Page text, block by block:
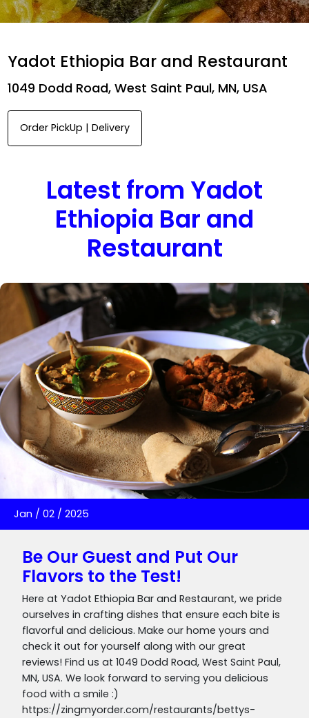
Yadot Ethiopia Bar and Restaurant
1049 Dodd Road, West Saint Paul, MN, USA
Order PickUp | Delivery
Latest from Yadot
Ethiopia Bar and
Restaurant
Jan / 02 / 2025
Be Our Guest and Put Our
Flavors to the Test!
Here at Yadot Ethiopia Bar and Restaurant, we pride
ourselves in crafting dishes that ensure each bite is
flavorful and delicious. Make our home yours and
check it out for yourself along with our great
reviews! Find us at 1049 Dodd Road, West Saint Paul,
MN, USA. We look forward to serving you delicious
food with a smile :)
https://zingmyorder.com/restaurants/bettys-